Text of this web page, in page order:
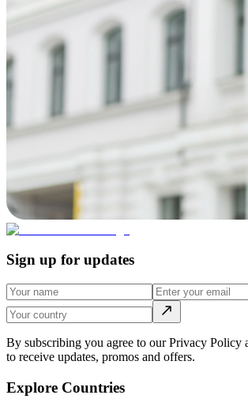
Sign up for updates
By subscribing you agree to our Privacy Policy
to receive updates, promos and offers.
Explore Countries